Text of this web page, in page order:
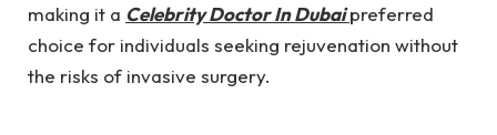
making it a Celebrity Doctor In Dubai preferred
choice for individuals seeking rejuvenation without
the risks of invasive surgery.